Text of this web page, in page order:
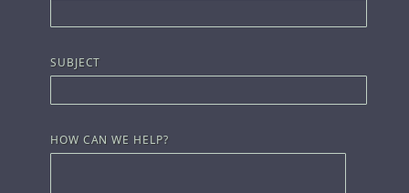
SUBJECT
HOW CAN WE HELP?